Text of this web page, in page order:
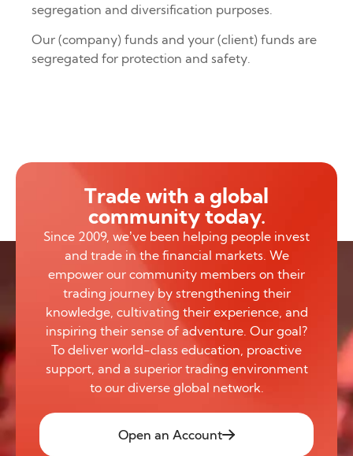
segregation and diversification purposes.
Our (company) funds and your (client) funds are
segregated for protection and safety.
Trade with a global
community today.
Since 2009, we’ve been helping people invest
and trade in the financial markets. We
empower our community members on their
trading journey by strengthening their
knowledge, cultivating their experience, and
inspiring their sense of adventure. Our goal?
To deliver world-class education, proactive
support, and a superior trading environment
to our diverse global network.
Open an Account